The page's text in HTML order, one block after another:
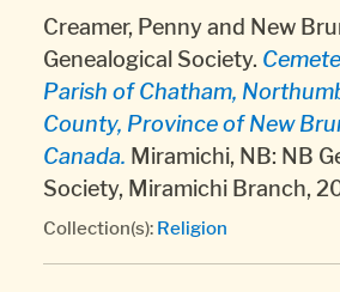
Creamer, Penny and New
Genealogical Society.
Parish of Chatham,
County, Province of New
Canada. Miramichi, NB: NB
Society, Miramichi Branch,
Collection(s): Religion